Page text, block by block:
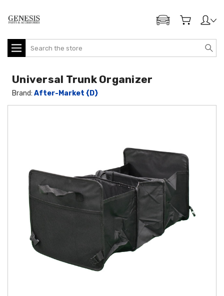
ADD MY GENESIS
Search
Universal Trunk Organizer
Brand:After-Market {D}